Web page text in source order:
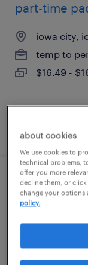
part-time
iowa city,
temp to
$16.49 -
posted august
forklift
$18.50 -
about cookies
We use cookies to
technical problems,
offer you more
decline them, or
change your options
policy.